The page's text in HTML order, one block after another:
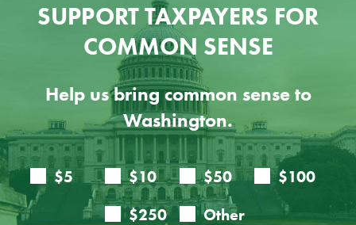
SUPPORT TAXPAYERS FOR
COMMON SENSE
Help us bring common sense to
Washington.